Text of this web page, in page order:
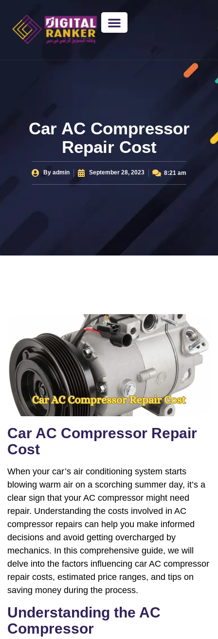
Car AC Compressor
Repair Cost
By admin September 28, 2023 8:21 am
Car AC Compressor Repair
Cost
When your car’s air conditioning system starts
blowing warm air on a scorching summer day, it’s a
clear sign that your AC compressor might need
repair. Understanding the costs involved in AC
compressor repairs can help you make informed
decisions and avoid getting overcharged by
mechanics. In this comprehensive guide, we will
delve into the factors influencing car AC compressor
repair costs, estimated price ranges, and tips on
saving money during the process.
Understanding the AC
Compressor